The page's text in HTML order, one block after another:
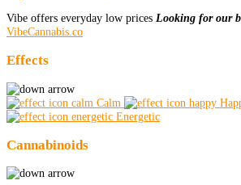
Vibe offers everyday low prices Looking for our
VibeCannabis.co
Effects
Calm
Energetic
Cannabinoids